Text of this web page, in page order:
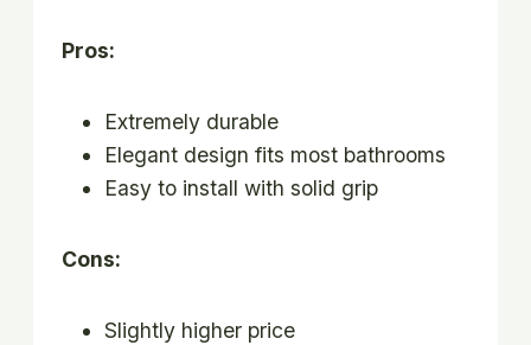
Pros:
Extremely durable
Elegant design fits most bathrooms
Easy to install with solid grip
Cons:
Slightly higher price